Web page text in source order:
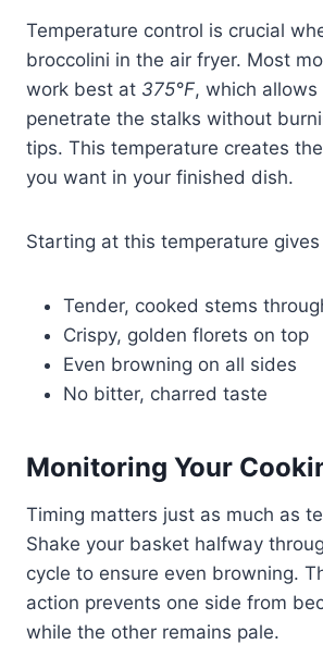
Temperature control is crucial
broccolini in the air fryer. Most
work best at 375°F, which
penetrate the stalks without
tips. This temperature creates
you want in your finished dish.
Starting at this temperature gives
Tender, cooked stems
Crispy, golden florets on top
Even browning on all sides
No bitter, charred taste
Monitoring Your
Timing matters just as much as
Shake your basket halfway
cycle to ensure even browning.
action prevents one side from
while the other remains pale.